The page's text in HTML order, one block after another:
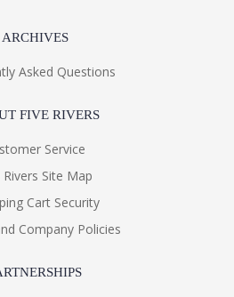
ARCHIVES
Asked Questions
FIVE RIVERS
Service
Rivers Site Map
Cart Security
Company Policies